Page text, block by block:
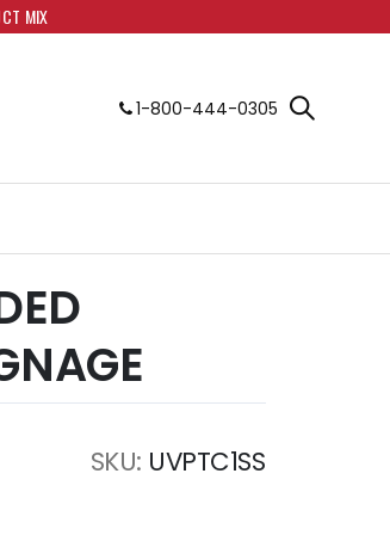
MIX
1-800-444-0305
SKU UVPTC1SS